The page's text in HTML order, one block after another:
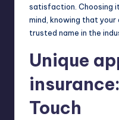
satisfaction. Choosing
mind, knowing that
trusted name in the
Unique
Touch